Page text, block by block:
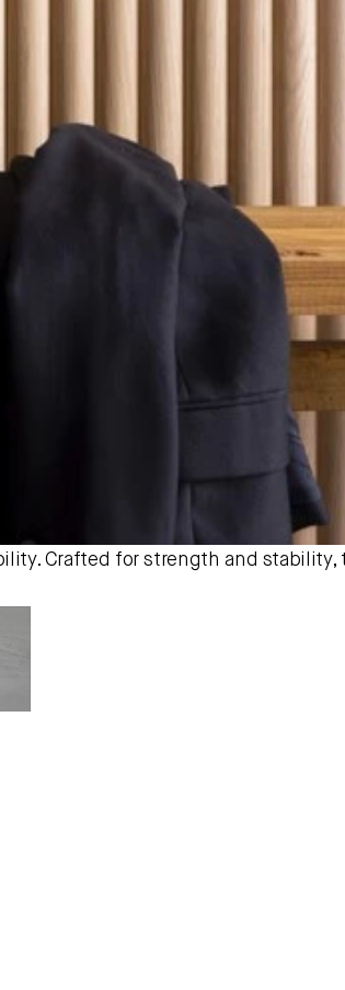
Crafted for strength and stability,